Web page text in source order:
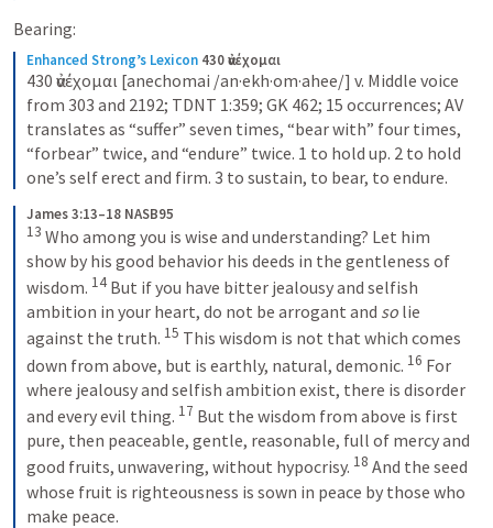
Bearing:
Enhanced Strong’s Lexicon 430 ἀνέχομαι
430 ἀνέχομαι [anechomai /an·ekh·om·ahee/] v. Middle voice
from 303 and 2192; TDNT 1:359; GK 462; 15 occurrences; AV
translates as “suffer” seven times, “bear with” four times,
“forbear” twice, and “endure” twice. 1 to hold up. 2 to hold
one’s self erect and firm. 3 to sustain, to bear, to endure.
James 3:13–18 NASB95
13 Who among you is wise and understanding? Let him
show by his good behavior his deeds in the gentleness of
wisdom. 14 But if you have bitter jealousy and selfish
ambition in your heart, do not be arrogant and so lie
against the truth. 15 This wisdom is not that which comes
down from above, but is earthly, natural, demonic. 16 For
where jealousy and selfish ambition exist, there is disorder
and every evil thing. 17 But the wisdom from above is first
pure, then peaceable, gentle, reasonable, full of mercy and
good fruits, unwavering, without hypocrisy. 18 And the seed
whose fruit is righteousness is sown in peace by those who
make peace.